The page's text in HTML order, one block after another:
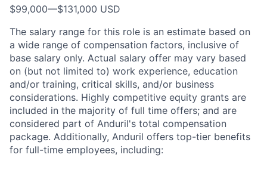
$99,000—$131,000 USD
The salary range for this role is an estimate based on
a wide range of compensation factors, inclusive of
base salary only. Actual salary offer may vary based
on (but not limited to) work experience, education
and/or training, critical skills, and/or business
considerations. Highly competitive equity grants are
included in the majority of full time offers; and are
considered part of Anduril's total compensation
package. Additionally, Anduril offers top-tier benefits
for full-time employees, including: